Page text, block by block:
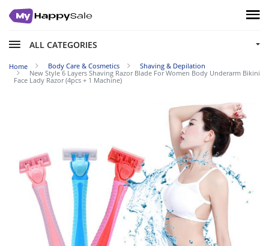
ALL CATEGORIES
Home Body Care & Cosmetics
Shaving & Depilation
New Style 6 Layers Shaving Razor Blade For Women Body Underarm Bikini
Face Lady Razor (4pcs + 1 Machine)